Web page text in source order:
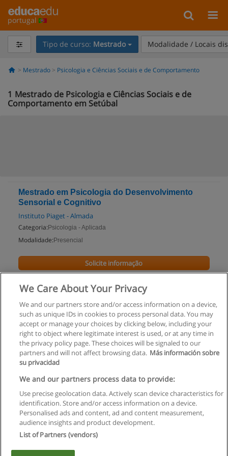
portugal
Tipo de curso: Mestrado Modalidade / Locais
Mestrado Psicologia e Ciências Sociais e de Comportamento
1 Mestrado de Psicologia e Ciências Sociais e de
Comportamento em Setúbal
Mestrado em Psicologia do Desenvolvimento
Sensorial e Cognitivo
Instituto Piaget - Almada
Categoria: Psicologia - Aplicada
Modalidade: Presencial
Solicite informação
Regras de uso
Privacidade de dados
Entrar em contato com Educaedu
Copyright © Educaedu Business S.L. - CIF : B-95610580: -
We Care About Your Privacy
We and our partners store and/or access information on a device,
such as unique IDs in cookies to process personal data. You may
accept or manage your choices by clicking below, including your
right to object where legitimate interest is used, or at any time in
the privacy policy page. These choices will be signaled to our
partners and will not affect browsing data. Más información sobre
su privacidad
We and our partners process data to provide:
Use precise geolocation data. Actively scan device characteristics for
identification. Store and/or access information on a device.
Personalised ads and content, ad and content measurement,
audience insights and product development.
List of Partners (vendors)